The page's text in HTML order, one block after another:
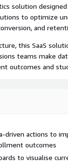
solution
to optimize
and
this SaaS
teams make
outcomes and
driven actions to
outcomes
to visualise